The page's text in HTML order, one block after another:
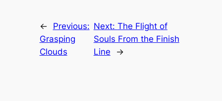
←
Previous:
Grasping
Clouds
Next: The Flight of
Souls From the Finish
Line
→